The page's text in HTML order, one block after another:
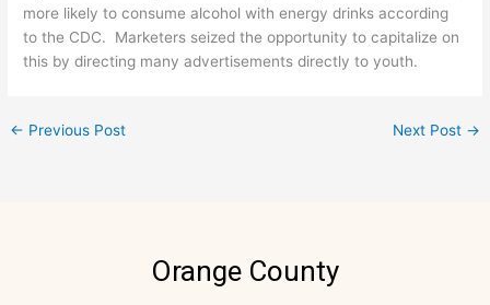
more likely to consume alcohol with energy drinks according
to the CDC. Marketers seized the opportunity to capitalize on
this by directing many advertisements directly to youth.
← Previous Post Next Post →
Orange County